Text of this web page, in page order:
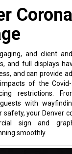
and client
and full displays
and can provide
of the Covid-
restrictions.
with
your Denver
sign and
smoothly.